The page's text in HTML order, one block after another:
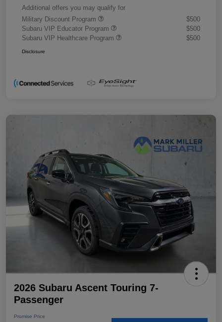
Additional offers you may qualify for
Military Discount Program
$500
Subaru VIP Educator Program
$500
Subaru VIP Healthcare Program
$500
Disclosure
2026 Subaru Ascent Touring 7-
Passenger
Promise Price